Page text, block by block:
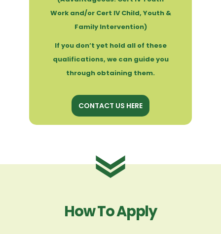
Work and/or Cert IV Child, Youth &
Family Intervention)
If you don’t yet hold all of these
qualifications, we can guide you
through obtaining them.
CONTACT US HERE
How To Apply